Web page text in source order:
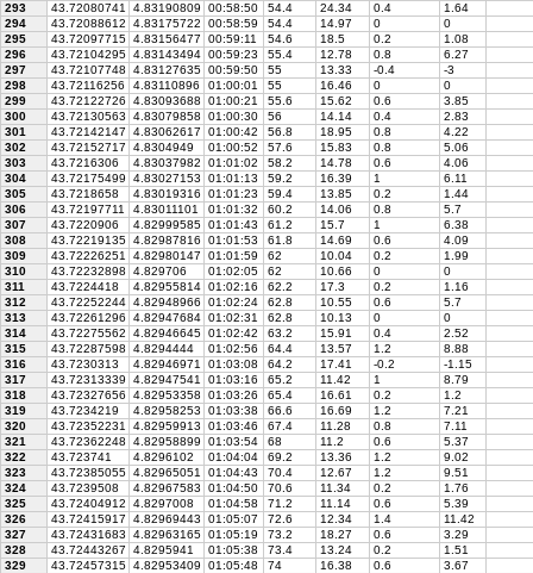
293
43.72080741 4.83190809 00:58:50 54.4 24.34 0.4
1.64
294
43.72088612 4.83175722 00:58:59 54.4 14.97 0
0
295
43.72097715 4.83156477 00:59:11 54.6 18.5 0.2
1.08
296
43.72104295 4.83143494 00:59:23 55.4 12.78 0.8
6.27
297
43.72107748 4.83127635 00:59:50 55 13.33 -0.4
-3
298
43.72116256 4.83110896 01:00:01 55 16.46 0
0
299
43.72122726 4.83093688 01:00:21 55.6 15.62 0.6
3.85
300
43.72130563 4.83079858 01:00:30 56 14.14 0.4
2.83
301
43.72142147 4.83062617 01:00:42 56.8 18.95 0.8
4.22
302
43.72152717 4.8304949 01:00:52 57.6 15.83 0.8
5.06
303
43.7216306 4.83037982 01:01:02 58.2 14.78 0.6
4.06
304
43.72175499 4.83027153 01:01:13 59.2 16.39 1
6.11
305
43.7218658 4.83019316 01:01:23 59.4 13.85 0.2
1.44
306
43.72197711 4.83011101 01:01:32 60.2 14.06 0.8
5.7
307
43.7220906 4.82999585 01:01:43 61.2 15.7 1
6.38
308
43.72219135 4.82987816 01:01:53 61.8 14.69 0.6
4.09
309
43.72226251 4.82980147 01:01:59 62 10.04 0.2
1.99
310
43.72232898 4.829706 01:02:05 62 10.66 0
0
311
43.7224418 4.82955814 01:02:16 62.2 17.3 0.2
1.16
312
43.72252244 4.82948966 01:02:24 62.8 10.55 0.6
5.7
313
43.72261296 4.82947684 01:02:31 62.8 10.13 0
0
314
43.72275562 4.82946645 01:02:42 63.2 15.91 0.4
2.52
315
43.72287598 4.8294444 01:02:56 64.4 13.57 1.2
8.88
316
43.7230313 4.82946971 01:03:08 64.2 17.41 -0.2
-1.15
317
43.72313339 4.82947541 01:03:16 65.2 11.42 1
8.79
318
43.72327656 4.82953358 01:03:26 65.4 16.61 0.2
1.2
319
43.7234219 4.82958253 01:03:38 66.6 16.69 1.2
7.21
320
43.72352231 4.82959913 01:03:46 67.4 11.28 0.8
7.11
321
43.72362248 4.82958899 01:03:54 68 11.2 0.6
5.37
322
43.723741 4.8296102 01:04:04 69.2 13.36 1.2
9.02
323
43.72385055 4.82965051 01:04:43 70.4 12.67 1.2
9.51
324
43.7239508 4.82967583 01:04:50 70.6 11.34 0.2
1.76
325
43.72404912 4.8297008 01:04:58 71.2 11.14 0.6
5.39
326
43.72415917 4.82969443 01:05:07 72.6 12.34 1.4
11.42
327
43.72431683 4.82963165 01:05:19 73.2 18.27 0.6
3.29
328
43.72443267 4.8295941 01:05:38 73.4 13.24 0.2
1.51
329
43.72457315 4.82953409 01:05:48 74 16.38 0.6
3.67